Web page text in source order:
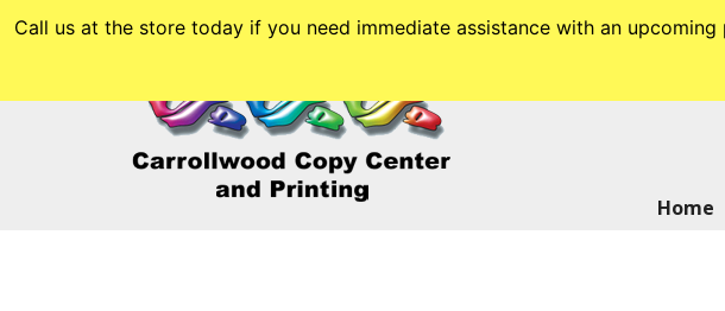
Home
Call us at the store today if you need immediate assistance with an